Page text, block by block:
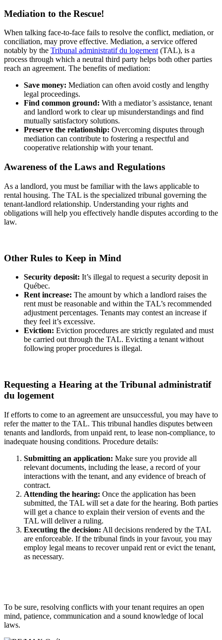
Mediation to the Rescue!
When talking face-to-face fails to resolve the conflict, mediation, or
conciliation, may prove effective. Mediation, a service offered
notably by the Tribunal administratif du logement (TAL), is a
process through which a neutral third party helps both other parties
reach an agreement. The benefits of mediation:
Save money: Mediation can often avoid costly and lengthy
legal proceedings.
Find common ground: With a mediator’s assistance, tenant
and landlord work to clear up misunderstandings and find
mutually satisfactory solutions.
Preserve the relationship: Overcoming disputes through
mediation can contribute to fostering a respectful and
cooperative relationship with your tenant.
Awareness of the Laws and Regulations
As a landlord, you must be familiar with the laws applicable to
rental housing. The TAL is the specialized tribunal governing the
tenant-landlord relationship. Understanding your rights and
obligations will help you effectively handle disputes according to the
law.
Other Rules to Keep in Mind
Security deposit: It’s illegal to request a security deposit in
Québec.
Rent increase: The amount by which a landlord raises the
rent must be reasonable and within the TAL’s recommended
adjustment percentages. Tenants may contest an increase if
they feel it’s excessive.
Eviction: Eviction procedures are strictly regulated and must
be carried out through the TAL. Evicting a tenant without
following proper procedures is illegal.
Requesting a Hearing at the Tribunal administratif
du logement
If efforts to come to an agreement are unsuccessful, you may have to
refer the matter to the TAL. This tribunal handles disputes between
tenants and landlords, from unpaid rent, to lease non-compliance, to
inadequate housing conditions. Procedure details:
Submitting an application: Make sure you provide all
relevant documents, including the lease, a record of your
interactions with the tenant, and any evidence of breach of
contract.
Attending the hearing: Once the application has been
submitted, the TAL will set a date for the hearing. Both parties
will get a chance to explain their version of events and the
TAL will deliver a ruling.
Executing the decision: All decisions rendered by the TAL
are enforceable. If the tribunal finds in your favour, you may
employ legal means to recover unpaid rent or evict the tenant,
as necessary.
To be sure, resolving conflicts with your tenant requires an open
mind, patience, communication and a sound knowledge of local
laws.